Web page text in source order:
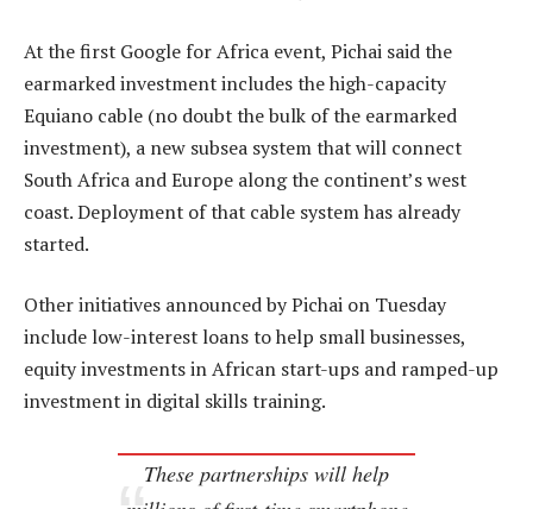
At the first Google for Africa event, Pichai said the
earmarked investment includes the high-capacity
Equiano cable (no doubt the bulk of the earmarked
investment), a new subsea system that will connect
South Africa and Europe along the continent’s west
coast. Deployment of that cable system has already
started.
Other initiatives announced by Pichai on Tuesday
include low-interest loans to help small businesses,
equity investments in African start-ups and ramped-up
investment in digital skills training.
These partnerships will help